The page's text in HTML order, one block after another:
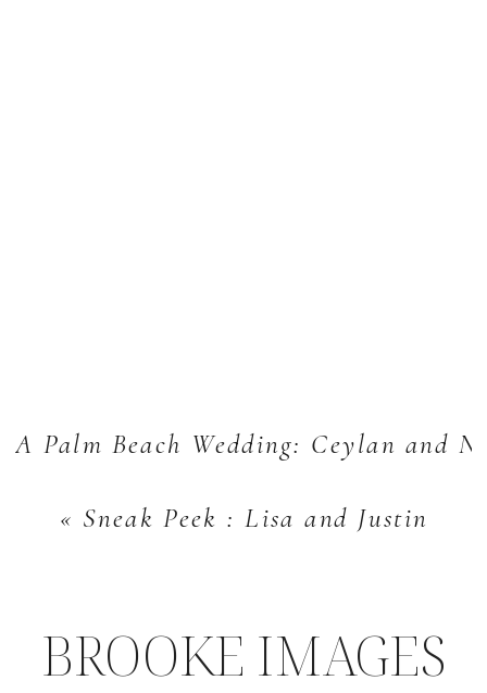
« Sneak Peek : Lisa and Justin
A Palm Beach Wedding: Ceylan and
BROOKE IMAGES